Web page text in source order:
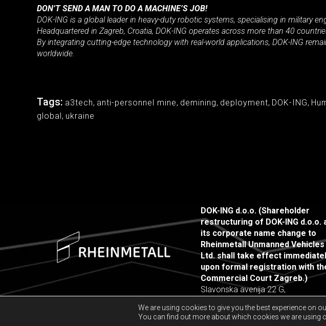
DON’T SEND A MAN TO DO A MACHINE’S JOB!
DOK-ING is a global leader in heavy-duty robotic systems, specialising in military
Headquartered in Zagreb, Croatia, DOK-ING operates across more than 40
By integrating cutting-edge technology with real-world applications, DOK-ING
worldwide.
Tags: a3tech, anti-personnel mine, demining, deployment, DOK-ING,
global, ukraine
DOK-ING d.o.o. (Shareholder
restructuring of DOK-ING d.o.o.
its corporate name change to
Rheinmetall Unmanned Vehicles
Ltd. shall take effect
upon formal registration with
Commercial Court Zagreb.)
Slavonska avenija 22 G,
We are using cookies to give you the best experience on
You can find out more about which cookies we are using